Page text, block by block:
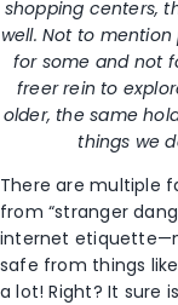
shopping centers,
well. Not to
for some and not
freer rein to
older, the same
things we
There are multiple
from “stranger
internet
safe from things
a lot! Right? It sure